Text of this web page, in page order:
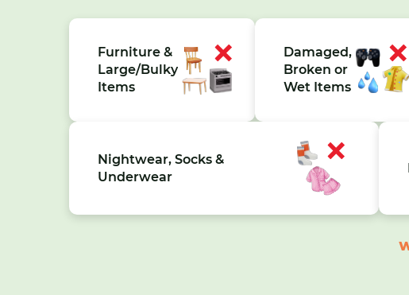
Furniture &
Large/Bulky
Items
Damaged,
Broken or
Wet Items
Nightwear, Socks &
Underwear